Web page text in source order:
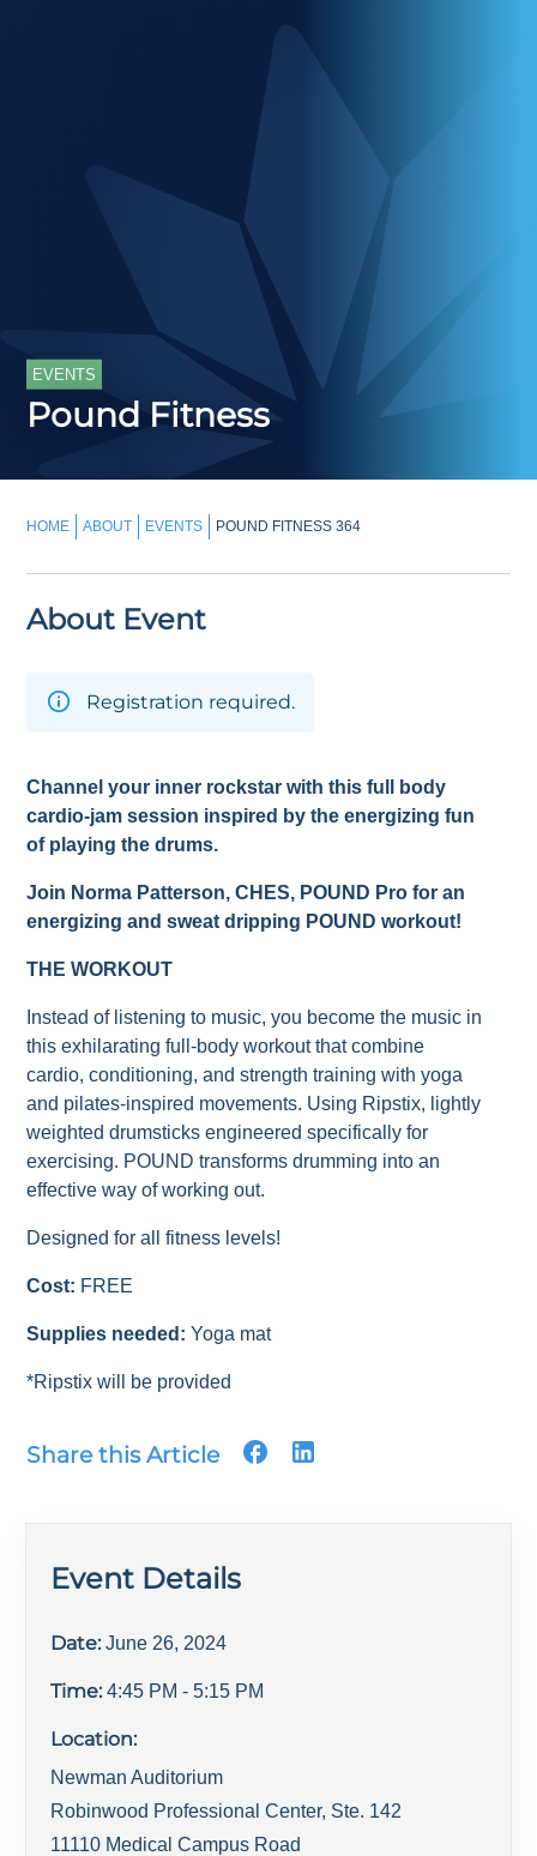
EVENTS
Pound Fitness
HOME ABOUT EVENTS POUND FITNESS 364
About Event
Registration required.
Channel your inner rockstar with this full body
cardio-jam session inspired by the energizing fun
of playing the drums.
Join Norma Patterson, CHES, POUND Pro for an
energizing and sweat dripping POUND workout!
THE WORKOUT
Instead of listening to music, you become the music in
this exhilarating full-body workout that combine
cardio, conditioning, and strength training with yoga
and pilates-inspired movements. Using Ripstix, lightly
weighted drumsticks engineered specifically for
exercising. POUND transforms drumming into an
effective way of working out.
Designed for all fitness levels!
Cost: FREE
Supplies needed: Yoga mat
*Ripstix will be provided
Share this Article
Event Details
Date: June 26, 2024
Time: 4:45 PM - 5:15 PM
Location:
Newman Auditorium
Robinwood Professional Center, Ste. 142
11110 Medical Campus Road